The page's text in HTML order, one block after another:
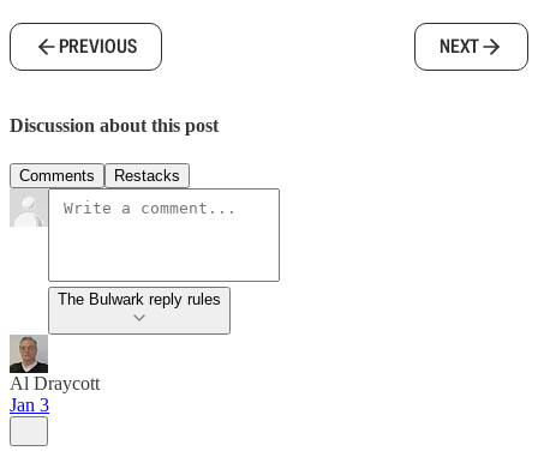
PREVIOUS NEXT
Discussion about this post
Comments Restacks
The Bulwark reply rules
Al Draycott
Jan 3